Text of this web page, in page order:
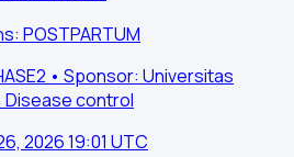
POSTPARTUM
• Sponsor: Universitas
Disease control
2026 19:01 UTC